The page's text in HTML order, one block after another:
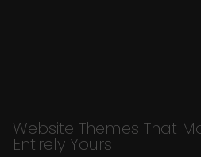
Website Themes That
Entirely Yours